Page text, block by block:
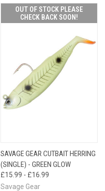
OUT OF STOCK PLEASE
CHECK BACK SOON!
SAVAGE GEAR CUTBAIT HERRING
(SINGLE) - GREEN GLOW
£15.99 - £16.99
Savage Gear